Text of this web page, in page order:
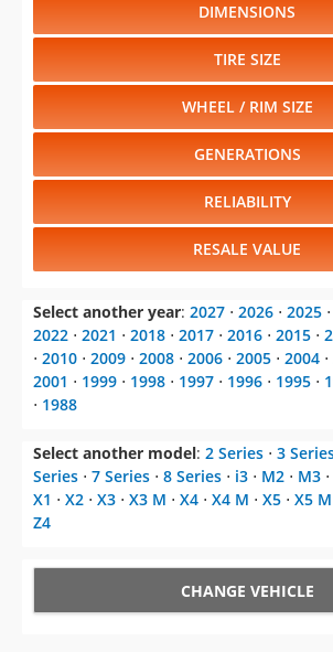
DIMENSIONS
TIRE SIZE
WHEEL / RIM SIZE
GENERATIONS
RELIABILITY
RESALE VALUE
Select another year: 2027 ⋅ 2026 ⋅ 2025 ⋅
2022 ⋅ 2021 ⋅ 2018 ⋅ 2017 ⋅ 2016 ⋅ 2015 ⋅
⋅ 2010 ⋅ 2009 ⋅ 2008 ⋅ 2006 ⋅ 2005 ⋅ 2004 ⋅
2001 ⋅ 1999 ⋅ 1998 ⋅ 1997 ⋅ 1996 ⋅ 1995 ⋅
⋅ 1988
Select another model: 2 Series ⋅ 3
Series ⋅ 7 Series ⋅ 8 Series ⋅ i3 ⋅ M2 ⋅ M3 ⋅
X1 ⋅ X2 ⋅ X3 ⋅ X3 M ⋅ X4 ⋅ X4 M ⋅ X5 ⋅ X5 M
Z4
CHANGE VEHICLE